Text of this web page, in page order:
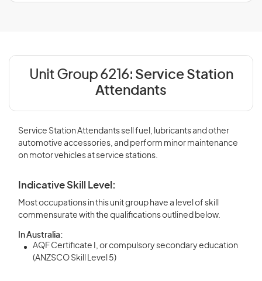
Unit Group 6216: Service Station
Attendants
Service Station Attendants sell fuel, lubricants and other
automotive accessories, and perform minor maintenance
on motor vehicles at service stations.
Indicative Skill Level:
Most occupations in this unit group have a level of skill
commensurate with the qualifications outlined below.
In Australia:
AQF Certificate I, or compulsory secondary education
(ANZSCO Skill Level 5)